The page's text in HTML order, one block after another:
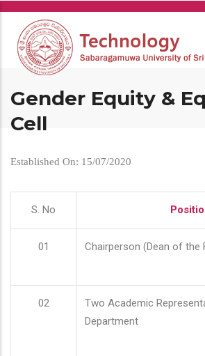
Skip
main
content
Gender Equity &
Cell
Established On: 15/07/2020
S. No
01 Chairperson (Dean of the
02
Two Academic
Department